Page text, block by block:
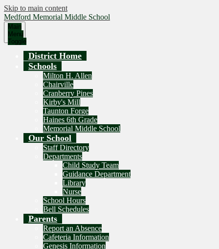
Skip to main content
Medford Memorial Middle School
Main
Menu
Toggle
District Home
Schools
Milton H. Allen
Chairville
Cranberry Pines
Kirby's Mill
Taunton Forge
Haines 6th Grade
Memorial Middle School
Our School
Staff Directory
Departments
Child Study Team
Guidance Department
Library
Nurse
School Hours
Bell Schedules
Parents
Report an Absence
Cafeteria Information
Genesis Information